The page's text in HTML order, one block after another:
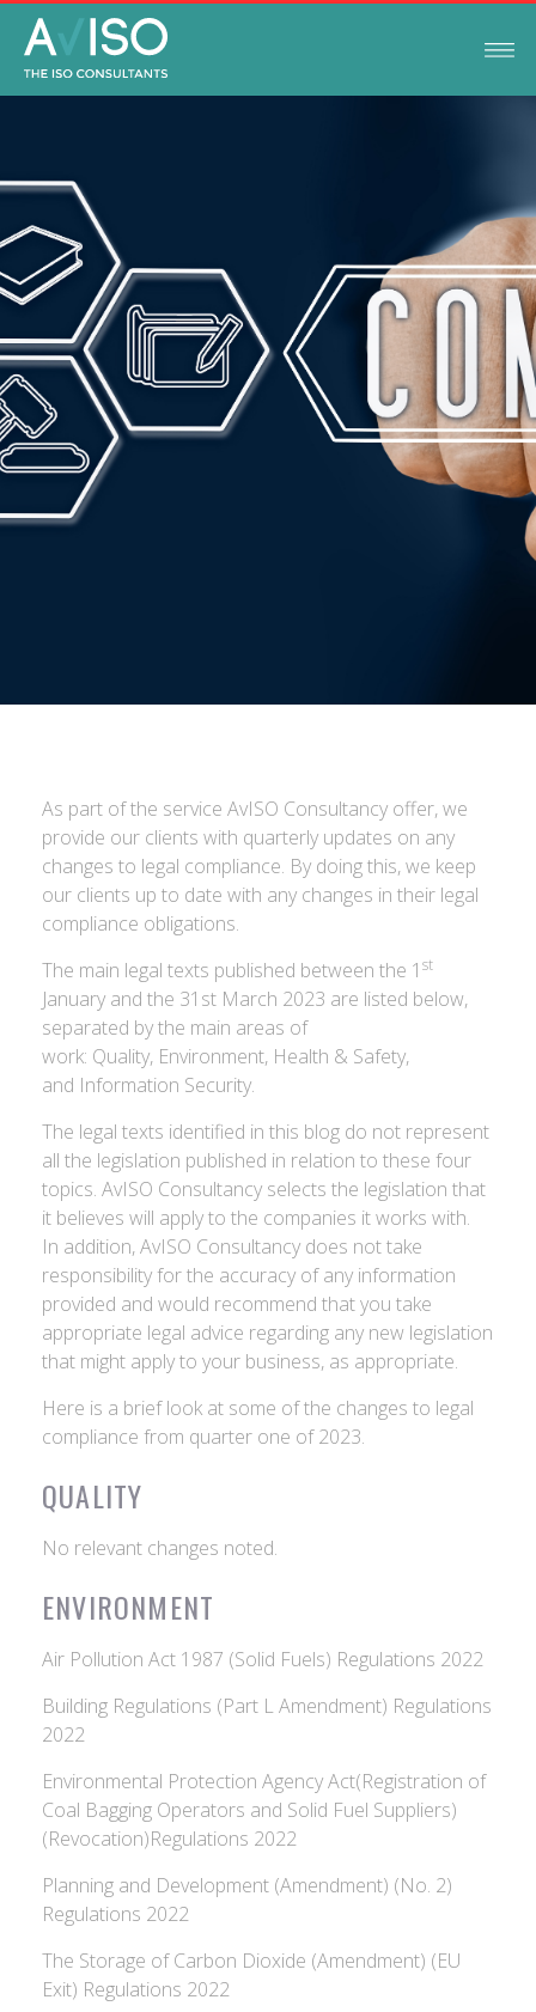
APRIL 5, 2023
As part of the service AvISO Consultancy offer, we
provide our clients with quarterly updates on any
changes to legal compliance. By doing this, we keep
our clients up to date with any changes in their legal
compliance obligations.
The main legal texts published between the 1 st
January and the 31st March 2023 are listed below,
separated by the main areas of
work: Quality, Environment, Health & Safety,
and Information Security.
The legal texts identified in this blog do not represent
all the legislation published in relation to these four
topics. AvISO Consultancy selects the legislation that
it believes will apply to the companies it works with.
In addition, AvISO Consultancy does not take
responsibility for the accuracy of any information
provided and would recommend that you take
appropriate legal advice regarding any new legislation
that might apply to your business, as appropriate.
Here is a brief look at some of the changes to legal
compliance from quarter one of 2023.
QUALITY
No relevant changes noted.
ENVIRONMENT
Air Pollution Act 1987 (Solid Fuels) Regulations 2022
Building Regulations (Part L Amendment) Regulations
2022
Environmental Protection Agency Act(Registration of
Coal Bagging Operators and Solid Fuel Suppliers)
(Revocation)Regulations 2022
Planning and Development (Amendment) (No. 2)
Regulations 2022
The Storage of Carbon Dioxide (Amendment) (EU
Exit) Regulations 2022